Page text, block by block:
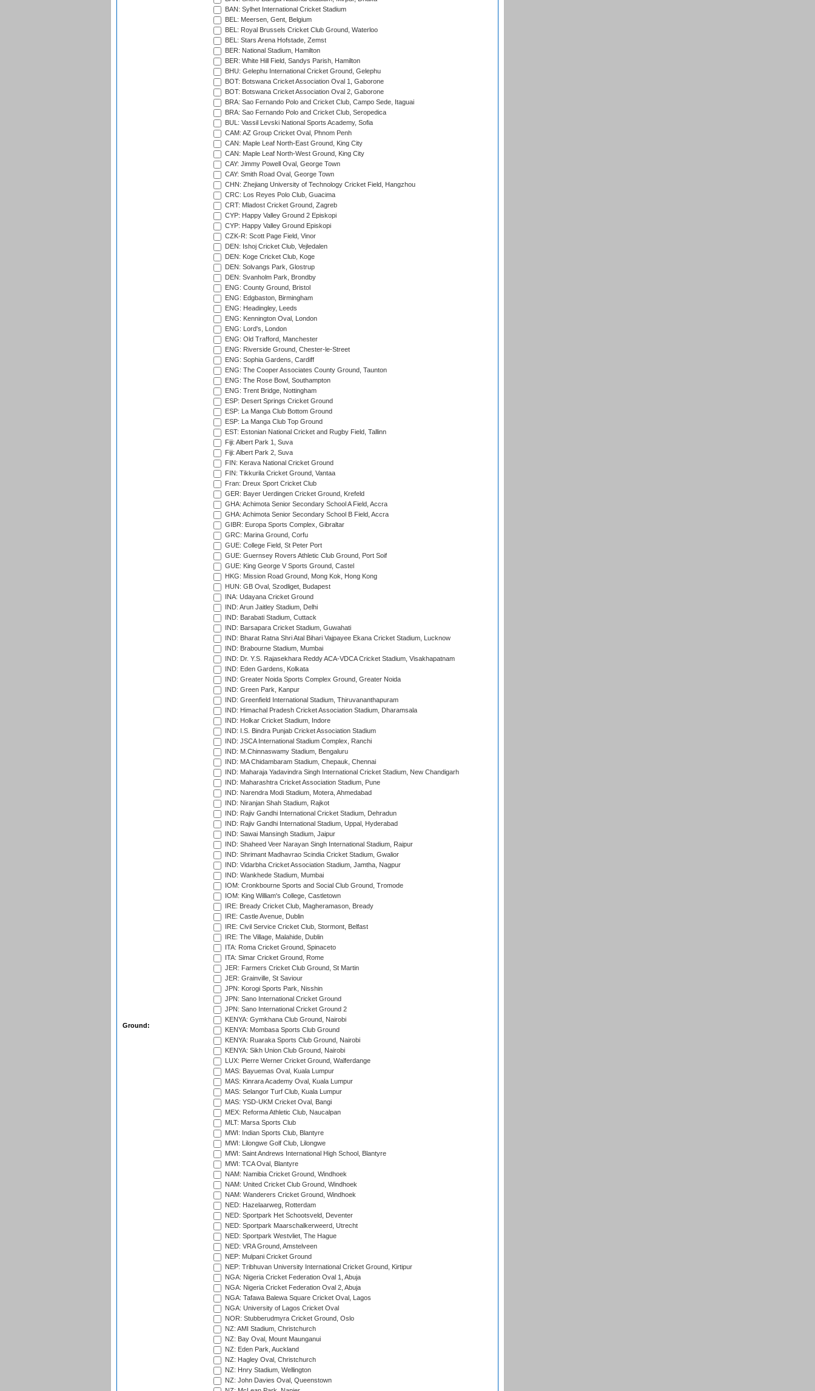
Ground:
BAN: Sylhet International Cricket Stadium
BEL: Meersen, Gent, Belgium
BEL: Royal Brussels Cricket Club Ground, Waterloo
BEL: Stars Arena Hofstade, Zemst
BER: National Stadium, Hamilton
BER: White Hill Field, Sandys Parish, Hamilton
BHU: Gelephu International Cricket Ground, Gelephu
BOT: Botswana Cricket Association Oval 1, Gaborone
BOT: Botswana Cricket Association Oval 2, Gaborone
BRA: Sao Fernando Polo and Cricket Club, Campo Sede, Itaguai
BRA: Sao Fernando Polo and Cricket Club, Seropedica
BUL: Vassil Levski National Sports Academy, Sofia
CAM: AZ Group Cricket Oval, Phnom Penh
CAN: Maple Leaf North-East Ground, King City
CAN: Maple Leaf North-West Ground, King City
CAY: Jimmy Powell Oval, George Town
CAY: Smith Road Oval, George Town
CHN: Zhejiang University of Technology Cricket Field, Hangzhou
CRC: Los Reyes Polo Club, Guacima
CRT: Mladost Cricket Ground, Zagreb
CYP: Happy Valley Ground 2 Episkopi
CYP: Happy Valley Ground Episkopi
CZK-R: Scott Page Field, Vinor
DEN: Ishoj Cricket Club, Vejledalen
DEN: Koge Cricket Club, Koge
DEN: Solvangs Park, Glostrup
DEN: Svanholm Park, Brondby
ENG: County Ground, Bristol
ENG: Edgbaston, Birmingham
ENG: Headingley, Leeds
ENG: Kennington Oval, London
ENG: Lord's, London
ENG: Old Trafford, Manchester
ENG: Riverside Ground, Chester-le-Street
ENG: Sophia Gardens, Cardiff
ENG: The Cooper Associates County Ground, Taunton
ENG: The Rose Bowl, Southampton
ENG: Trent Bridge, Nottingham
ESP: Desert Springs Cricket Ground
ESP: La Manga Club Bottom Ground
ESP: La Manga Club Top Ground
EST: Estonian National Cricket and Rugby Field, Tallinn
Fiji: Albert Park 1, Suva
Fiji: Albert Park 2, Suva
FIN: Kerava National Cricket Ground
FIN: Tikkurila Cricket Ground, Vantaa
Fran: Dreux Sport Cricket Club
GER: Bayer Uerdingen Cricket Ground, Krefeld
GHA: Achimota Senior Secondary School A Field, Accra
GHA: Achimota Senior Secondary School B Field, Accra
GIBR: Europa Sports Complex, Gibraltar
GRC: Marina Ground, Corfu
GUE: College Field, St Peter Port
GUE: Guernsey Rovers Athletic Club Ground, Port Soif
GUE: King George V Sports Ground, Castel
HKG: Mission Road Ground, Mong Kok, Hong Kong
HUN: GB Oval, Szodliget, Budapest
INA: Udayana Cricket Ground
IND: Arun Jaitley Stadium, Delhi
IND: Barabati Stadium, Cuttack
IND: Barsapara Cricket Stadium, Guwahati
IND: Bharat Ratna Shri Atal Bihari Vajpayee Ekana Cricket Stadium, Lucknow
IND: Brabourne Stadium, Mumbai
IND: Dr. Y.S. Rajasekhara Reddy ACA-VDCA Cricket Stadium, Visakhapatnam
IND: Eden Gardens, Kolkata
IND: Greater Noida Sports Complex Ground, Greater Noida
IND: Green Park, Kanpur
IND: Greenfield International Stadium, Thiruvananthapuram
IND: Himachal Pradesh Cricket Association Stadium, Dharamsala
IND: Holkar Cricket Stadium, Indore
IND: I.S. Bindra Punjab Cricket Association Stadium
IND: JSCA International Stadium Complex, Ranchi
IND: M.Chinnaswamy Stadium, Bengaluru
IND: MA Chidambaram Stadium, Chepauk, Chennai
IND: Maharaja Yadavindra Singh International Cricket Stadium, New Chandigarh
IND: Maharashtra Cricket Association Stadium, Pune
IND: Narendra Modi Stadium, Motera, Ahmedabad
IND: Niranjan Shah Stadium, Rajkot
IND: Rajiv Gandhi International Cricket Stadium, Dehradun
IND: Rajiv Gandhi International Stadium, Uppal, Hyderabad
IND: Sawai Mansingh Stadium, Jaipur
IND: Shaheed Veer Narayan Singh International Stadium, Raipur
IND: Shrimant Madhavrao Scindia Cricket Stadium, Gwalior
IND: Vidarbha Cricket Association Stadium, Jamtha, Nagpur
IND: Wankhede Stadium, Mumbai
IOM: Cronkbourne Sports and Social Club Ground, Tromode
IOM: King William's College, Castletown
IRE: Bready Cricket Club, Magheramason, Bready
IRE: Castle Avenue, Dublin
IRE: Civil Service Cricket Club, Stormont, Belfast
IRE: The Village, Malahide, Dublin
ITA: Roma Cricket Ground, Spinaceto
ITA: Simar Cricket Ground, Rome
JER: Farmers Cricket Club Ground, St Martin
JER: Grainville, St Saviour
JPN: Korogi Sports Park, Nisshin
JPN: Sano International Cricket Ground
JPN: Sano International Cricket Ground 2
KENYA: Gymkhana Club Ground, Nairobi
KENYA: Mombasa Sports Club Ground
KENYA: Ruaraka Sports Club Ground, Nairobi
KENYA: Sikh Union Club Ground, Nairobi
LUX: Pierre Werner Cricket Ground, Walferdange
MAS: Bayuemas Oval, Kuala Lumpur
MAS: Kinrara Academy Oval, Kuala Lumpur
MAS: Selangor Turf Club, Kuala Lumpur
MAS: YSD-UKM Cricket Oval, Bangi
MEX: Reforma Athletic Club, Naucalpan
MLT: Marsa Sports Club
MWI: Indian Sports Club, Blantyre
MWI: Lilongwe Golf Club, Lilongwe
MWI: Saint Andrews International High School, Blantyre
MWI: TCA Oval, Blantyre
NAM: Namibia Cricket Ground, Windhoek
NAM: United Cricket Club Ground, Windhoek
NAM: Wanderers Cricket Ground, Windhoek
NED: Hazelaarweg, Rotterdam
NED: Sportpark Het Schootsveld, Deventer
NED: Sportpark Maarschalkerweerd, Utrecht
NED: Sportpark Westvliet, The Hague
NED: VRA Ground, Amstelveen
NEP: Mulpani Cricket Ground
NEP: Tribhuvan University International Cricket Ground, Kirtipur
NGA: Nigeria Cricket Federation Oval 1, Abuja
NGA: Nigeria Cricket Federation Oval 2, Abuja
NGA: Tafawa Balewa Square Cricket Oval, Lagos
NGA: University of Lagos Cricket Oval
NOR: Stubberudmyra Cricket Ground, Oslo
NZ: AMI Stadium, Christchurch
NZ: Bay Oval, Mount Maunganui
NZ: Eden Park, Auckland
NZ: Hagley Oval, Christchurch
NZ: Hnry Stadium, Wellington
NZ: John Davies Oval, Queenstown